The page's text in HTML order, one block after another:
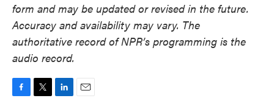
form and may be updated or revised in the future.
Accuracy and availability may vary. The
authoritative record of NPR’s programming is the
audio record.